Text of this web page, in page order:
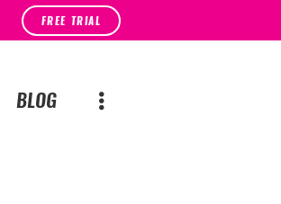
FREE TRIAL
BLOG